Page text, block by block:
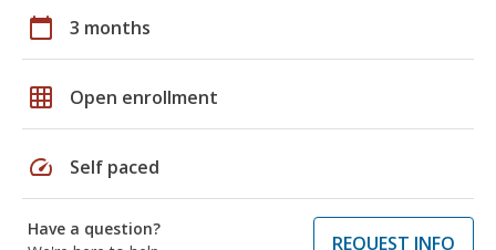
calendar_today 3 months
grid_on Open enrollment
speed Self paced
Have a question?
REQUEST INFO